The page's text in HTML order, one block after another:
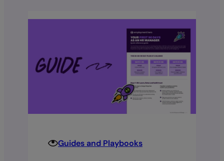
is
onboarding?
Guides and Playbooks